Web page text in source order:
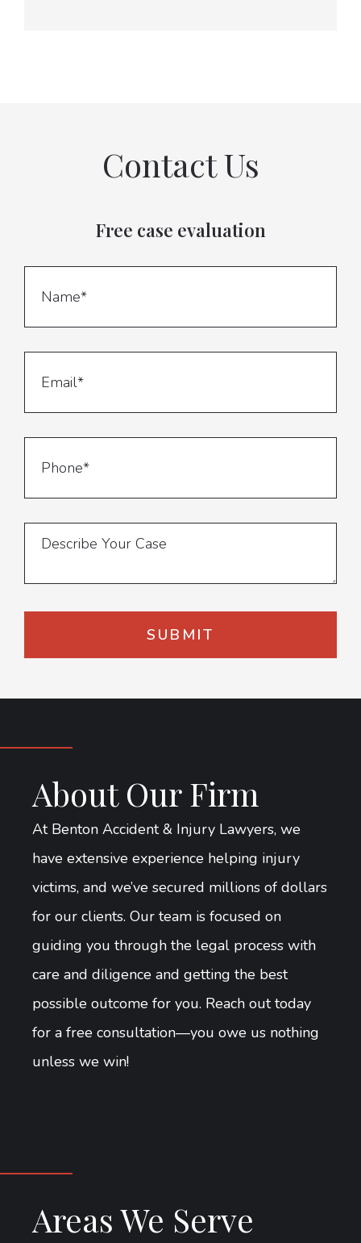
Contact Us
Free case evaluation
About Our Firm
At Benton Accident & Injury Lawyers, we
have extensive experience helping injury
victims, and we’ve secured millions of dollars
for our clients. Our team is focused on
guiding you through the legal process with
care and diligence and getting the best
possible outcome for you. Reach out today
for a free consultation—you owe us nothing
unless we win!
Areas We Serve